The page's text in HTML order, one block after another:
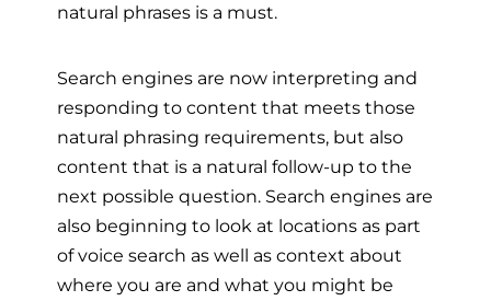
natural phrases is a must.
Search engines are now interpreting and
responding to content that meets those
natural phrasing requirements, but also
content that is a natural follow-up to the
next possible question. Search engines are
also beginning to look at locations as part
of voice search as well as context about
where you are and what you might be